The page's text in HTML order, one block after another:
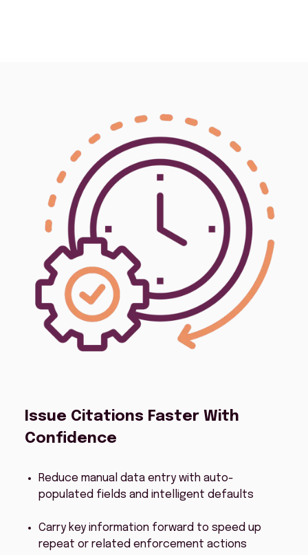
Issue Citations Faster With
Confidence
Reduce manual data entry with auto-
populated fields and intelligent defaults
Carry key information forward to speed up
repeat or related enforcement actions